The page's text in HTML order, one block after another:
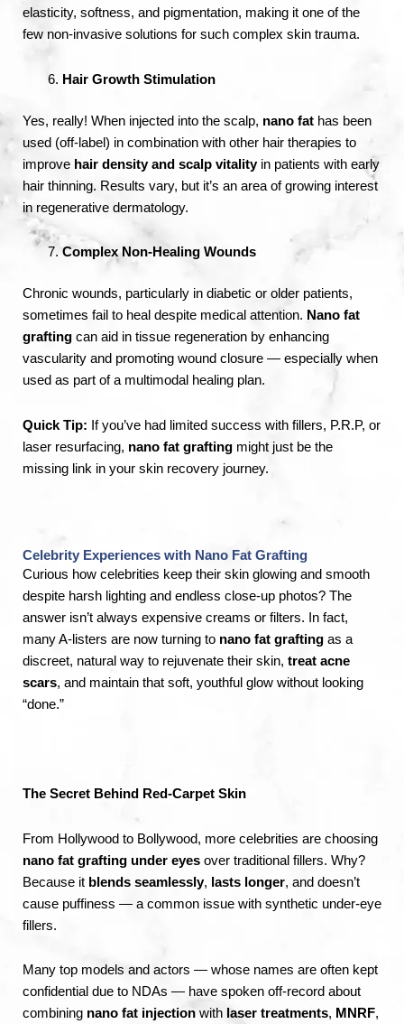
elasticity, softness, and pigmentation, making it one of the
few non-invasive solutions for such complex skin trauma.
Hair Growth Stimulation
Yes, really! When injected into the scalp, nano fat has been
used (off-label) in combination with other hair therapies to
improve hair density and scalp vitalityin patients with early
hair thinning. Results vary, but it’s an area of growing interest
in regenerative dermatology.
Complex Non-Healing Wounds
Chronic wounds, particularly in diabetic or older patients,
sometimes fail to heal despite medical attention. Nano fat
grafting can aid in tissue regeneration by enhancing
vascularity and promoting wound closure — especially when
used as part of a multimodal healing plan.
Quick Tip: If you’ve had limited success with fillers, P.R.P, or
laser resurfacing, nano fat grafting might just be the
missing link in your skin recovery journey.
Celebrity Experiences with Nano Fat Grafting
Curious how celebrities keep their skin glowing and smooth
despite harsh lighting and endless close-up photos? The
answer isn’t always expensive creams or filters. In fact,
many A-listers are now turning to nano fat grafting as a
discreet, natural way to rejuvenate their skin, treat acne
scars, and maintain that soft, youthful glow without looking
“done.”
The Secret Behind Red-Carpet Skin
From Hollywood to Bollywood, more celebrities are choosing
nano fat grafting under eyes over traditional fillers. Why?
Because it blends seamlessly, lasts longer, and doesn’t
cause puffiness — a common issue with synthetic under-eye
fillers.
Many top models and actors — whose names are often kept
confidential due to NDAs — have spoken off-record about
combining nano fat injection with laser treatments, MNRF,